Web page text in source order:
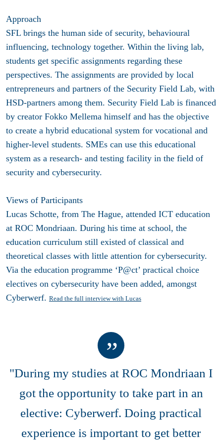
Approach
SFL brings the human side of security, behavioural
influencing, technology together. Within the living lab,
students get specific assignments regarding these
perspectives. The assignments are provided by local
entrepreneurs and partners of the Security Field Lab, with
HSD-partners among them. Security Field Lab is financed
by creator Fokko Mellema himself and has the objective
to create a hybrid educational system for vocational and
higher-level students. SMEs can use this educational
system as a research- and testing facility in the field of
security and cybersecurity.
Views of Participants
Lucas Schotte, from The Hague, attended ICT education
at ROC Mondriaan. During his time at school, the
education curriculum still existed of classical and
theoretical classes with little attention for cybersecurity.
Via the education programme ‘P@ct’ practical choice
electives on cybersecurity have been added, amongst
Cyberwerf. Read the full interview with Lucas
"During my studies at ROC Mondriaan I
got the opportunity to take part in an
elective: Cyberwerf. Doing practical
experience is important to get better